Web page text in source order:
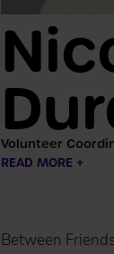
Volunteer
READ MORE +
Between